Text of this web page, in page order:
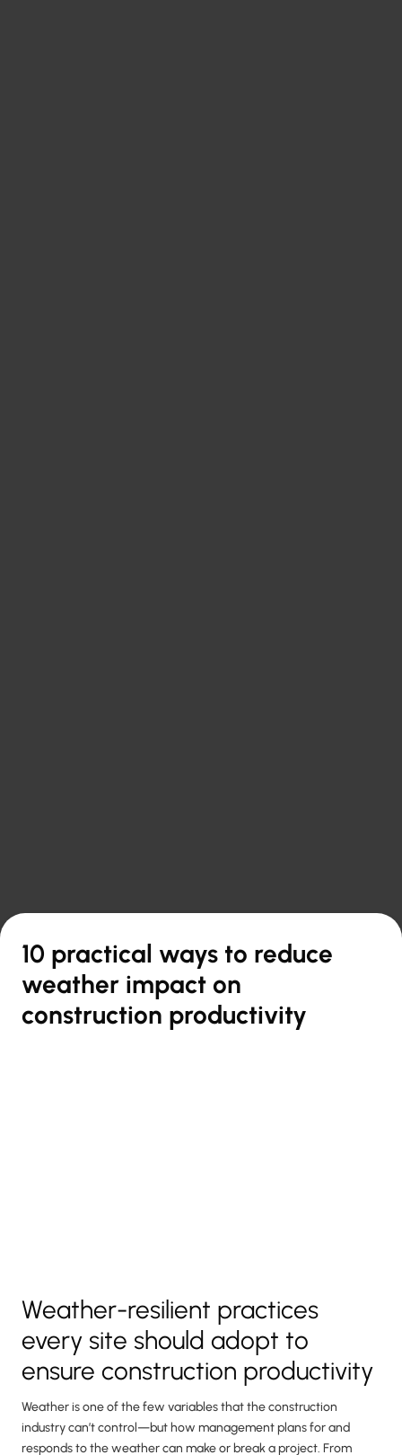
10 practical ways to reduce
weather impact on
construction productivity
Weather-resilient practices
every site should adopt to
ensure construction productivity
Weather is one of the few variables that the construction
industry can’t control—but how management plans for and
responds to the weather can make or break a project. From